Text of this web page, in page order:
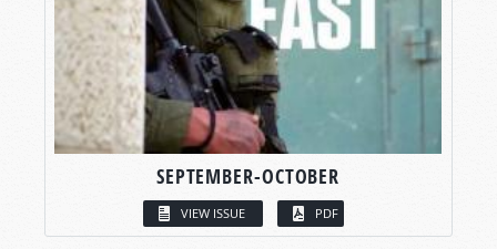
SEPTEMBER-OCTOBER
VIEW ISSUE PDF